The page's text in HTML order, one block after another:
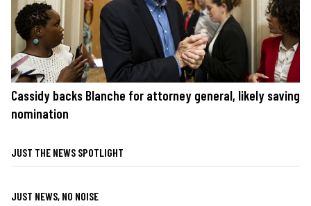
Cassidy backs Blanche for attorney general, likely saving
nomination
JUST THE NEWS SPOTLIGHT
JUST NEWS, NO NOISE